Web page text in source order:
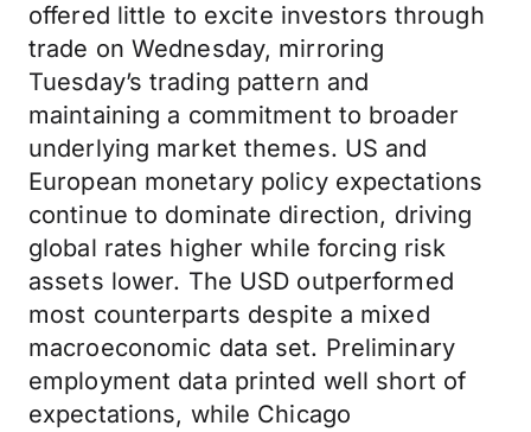
offered little to excite investors through
trade on Wednesday, mirroring
Tuesday’s trading pattern and
maintaining a commitment to broader
underlying market themes. US and
European monetary policy expectations
continue to dominate direction, driving
global rates higher while forcing risk
assets lower. The USD outperformed
most counterparts despite a mixed
macroeconomic data set. Preliminary
employment data printed well short of
expectations, while Chicago